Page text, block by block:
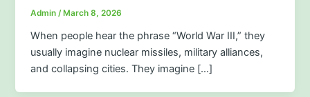
Admin /March 8, 2026
When people hear the phrase “World War III,” they
usually imagine nuclear missiles, military alliances,
and collapsing cities. They imagine […]